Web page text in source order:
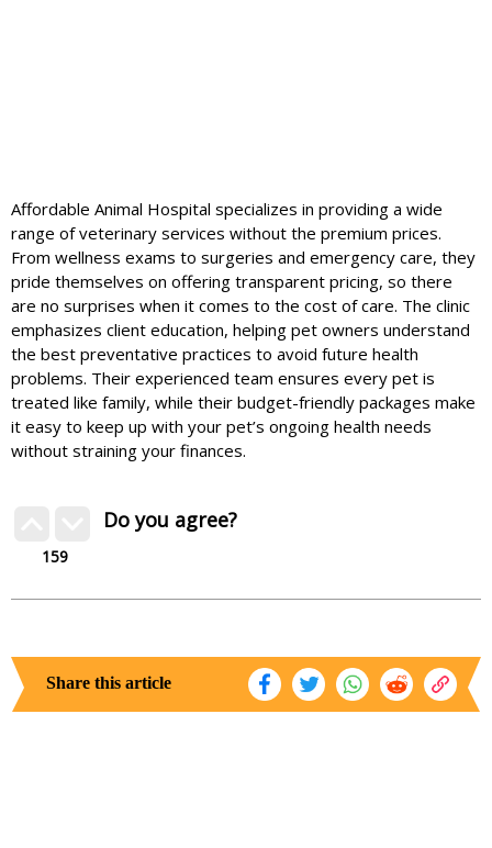
Affordable Animal Hospital specializes in providing a wide
range of veterinary services without the premium prices.
From wellness exams to surgeries and emergency care, they
pride themselves on offering transparent pricing, so there
are no surprises when it comes to the cost of care. The clinic
emphasizes client education, helping pet owners understand
the best preventative practices to avoid future health
problems. Their experienced team ensures every pet is
treated like family, while their budget-friendly packages make
it easy to keep up with your pet’s ongoing health needs
without straining your finances.
159
Do you agree?
Share this article